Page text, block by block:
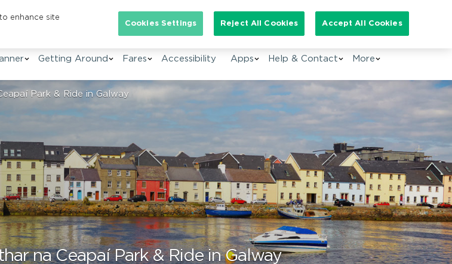
Search for:
EN
Getting Around Fares Accessibility Apps Help & Contact More
Park & Ride in Galway
na Ceapaí Park & Ride in Galway
enhance site
Cookies Settings Reject All Cookies Accept All Cookies